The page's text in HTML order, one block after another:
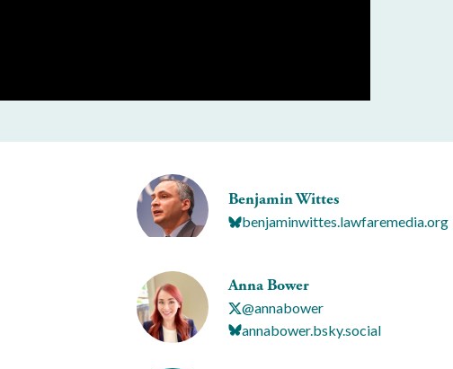
Benjamin Wittes
benjaminwittes.lawfaremedia.org
Anna Bower
@annabower
annabower.bsky.social